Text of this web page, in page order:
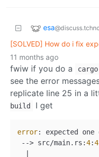
esa
[SOLVED] How do i fix
11 months ago
fwiw if you do a
see the error
replicate line 25 in a
build
I get
error: expected one
--> src/main.rs:4: